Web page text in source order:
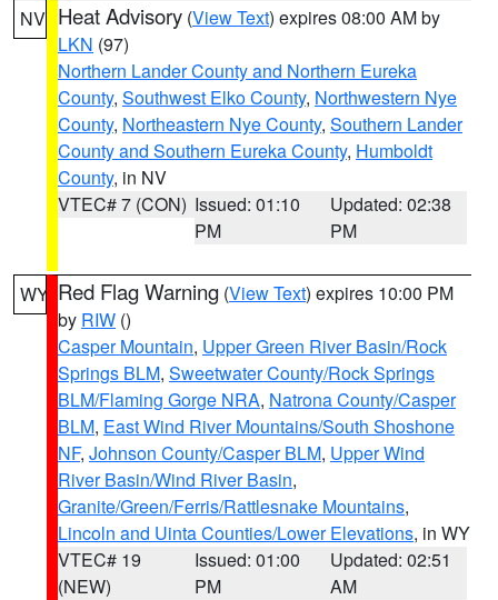
NV Heat Advisory (View Text) expires 08:00 AM by
LKN (97)
Northern Lander County and Northern Eureka
County, Southwest Elko County, Northwestern Nye
County, Northeastern Nye County, Southern Lander
County and Southern Eureka County, Humboldt
County, in NV
VTEC# 7 (CON) Issued: 01:10
PM
Updated: 02:38
PM
WY Red Flag Warning (View Text) expires 10:00 PM
by RIW ()
Casper Mountain, Upper Green River Basin/Rock
Springs BLM, Sweetwater County/Rock Springs
BLM/Flaming Gorge NRA, Natrona County/Casper
BLM, East Wind River Mountains/South Shoshone
NF, Johnson County/Casper BLM, Upper Wind
River Basin/Wind River Basin,
Granite/Green/Ferris/Rattlesnake Mountains,
Lincoln and Uinta Counties/Lower Elevations, in WY
VTEC# 19
(NEW)
Issued: 01:00
PM
Updated: 02:51
AM